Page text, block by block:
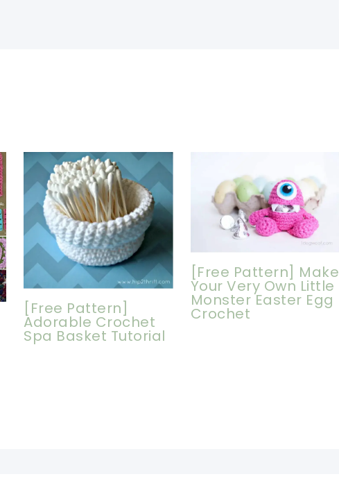
[Free Pattern]
Adorable Crochet
Spa Basket Tutorial
[Free Pattern] Make
Your Very Own Little
Monster Easter Egg
Crochet